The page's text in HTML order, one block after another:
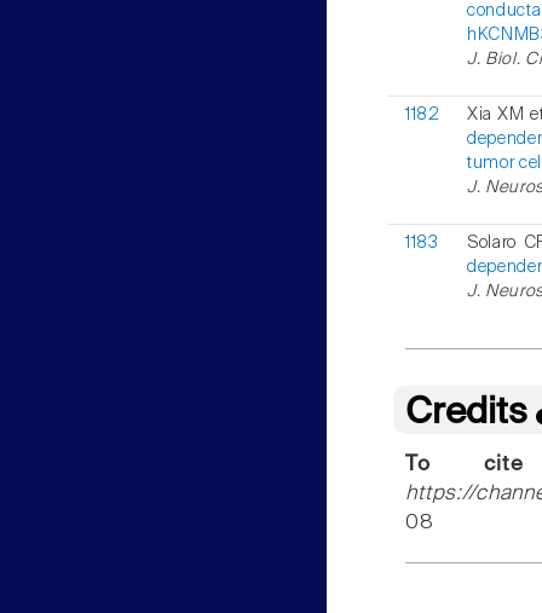
J. Biol.
1182
Xia XM
tumor
J.
1183
Solaro
J.
Credits
To
https://
08